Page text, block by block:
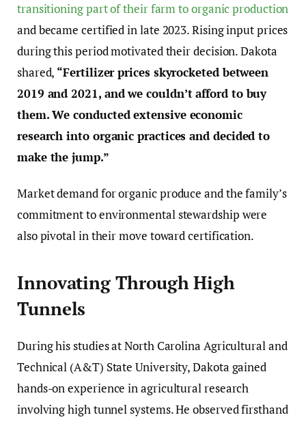
transitioning part of their farm to organic production
and became certified in late 2023. Rising input prices
during this period motivated their decision. Dakota
shared, “Fertilizer prices skyrocketed between
2019 and 2021, and we couldn’t afford to buy
them. We conducted extensive economic
research into organic practices and decided to
make the jump.”
Market demand for organic produce and the family’s
commitment to environmental stewardship were
also pivotal in their move toward certification.
Innovating Through High
Tunnels
During his studies at North Carolina Agricultural and
Technical (A&T) State University, Dakota gained
hands-on experience in agricultural research
involving high tunnel systems. He observed firsthand